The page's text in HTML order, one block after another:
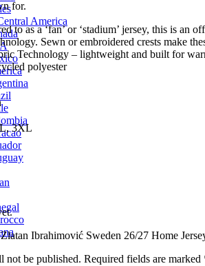
America
for.
to as a ‘fan’ or ‘stadium’ jersey, this is
Sewn or embroidered crests make
Technology – lightweight and built for
polyester
3XL
Ibrahimović Sweden 26/27 Home
not be published. Required fields are marked